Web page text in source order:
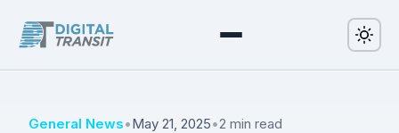
General News•May 21, 2025•2 min read